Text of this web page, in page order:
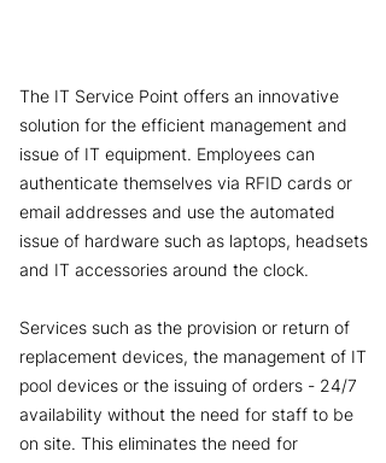
The IT Service Point offers an innovative
solution for the efficient management and
issue of IT equipment. Employees can
authenticate themselves via RFID cards or
email addresses and use the automated
issue of hardware such as laptops, headsets
and IT accessories around the clock.
Services such as the provision or return of
replacement devices, the management of IT
pool devices or the issuing of orders - 24/7
availability without the need for staff to be
on site. This eliminates the need for